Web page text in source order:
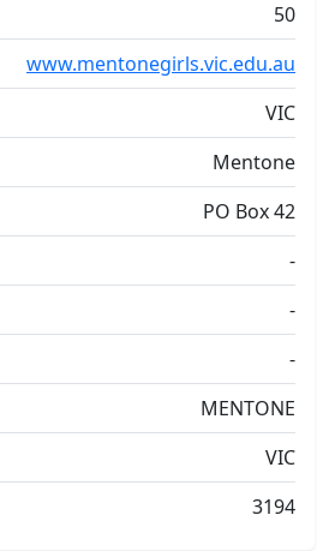
50
www.mentonegirls.vic.edu.au
VIC
Mentone
PO Box 42
-
-
-
MENTONE
VIC
3194